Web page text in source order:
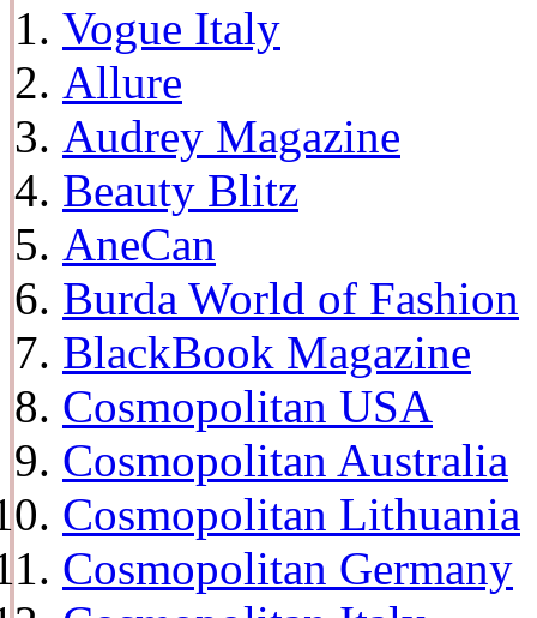
Vogue Italy
Allure
Audrey Magazine
Beauty Blitz
AneCan
Burda World of Fashion
BlackBook Magazine
Cosmopolitan USA
Cosmopolitan Australia
Cosmopolitan Lithuania
Cosmopolitan Germany